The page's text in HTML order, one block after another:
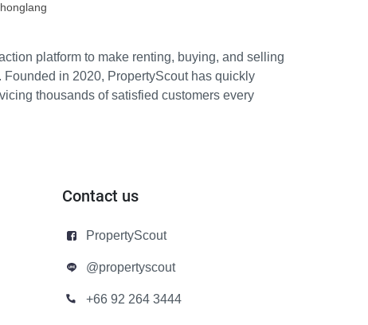
platform to make renting, buying, and selling
in 2020, PropertyScout has quickly
thousands of satisfied customers every
Contact us
PropertyScout
@propertyscout
+66 92 264 3444